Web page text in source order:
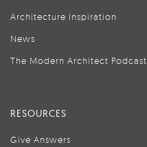
Architecture Inspiration
News
The Modern Architect Podcast
RESOURCES
Give Answers